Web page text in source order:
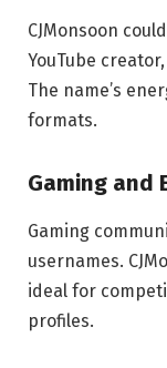
CJMonsoon
YouTube
The name’s
formats.
Gaming and
Gaming
usernames.
ideal for
profiles.